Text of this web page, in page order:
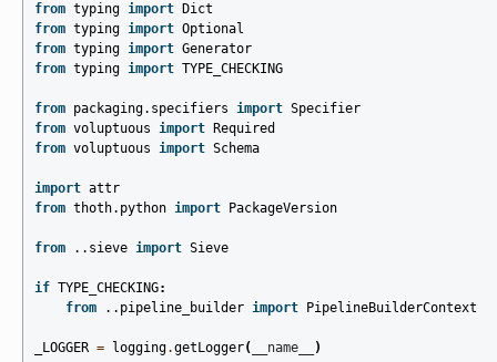
from typing import
Dict
from typing import Optional
from typing import Generator
from typing import TYPE_CHECKING
from packaging.specifiers import Specifier
from voluptuous import
Required
from voluptuous import Schema
import attr
from thoth.python import PackageVersion
from ..sieve import Sieve
if TYPE_CHECKING:
from
..pipeline_builder import PipelineBuilderContext
_LOGGER = logging.getLogger( __name__ )